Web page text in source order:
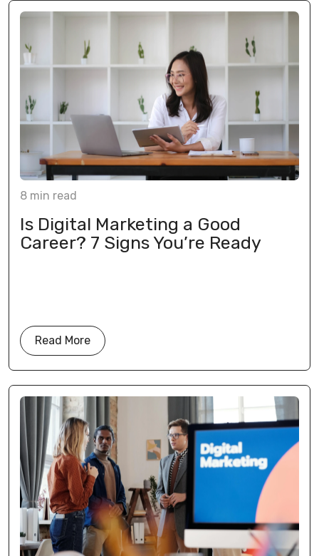
8 min read
Is Digital Marketing a Good
Career? 7 Signs You’re Ready
Read More